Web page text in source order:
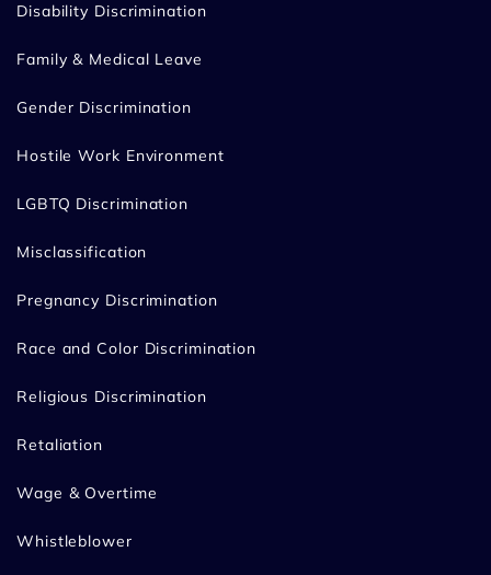
Disability Discrimination
Family & Medical Leave
Gender Discrimination
Hostile Work Environment
LGBTQ Discrimination
Misclassification
Pregnancy Discrimination
Race and Color Discrimination
Religious Discrimination
Retaliation
Wage & Overtime
Whistleblower